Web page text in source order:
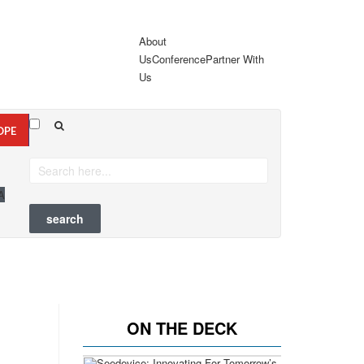
About
UsConferencePartner With
Us
ON THE DECK